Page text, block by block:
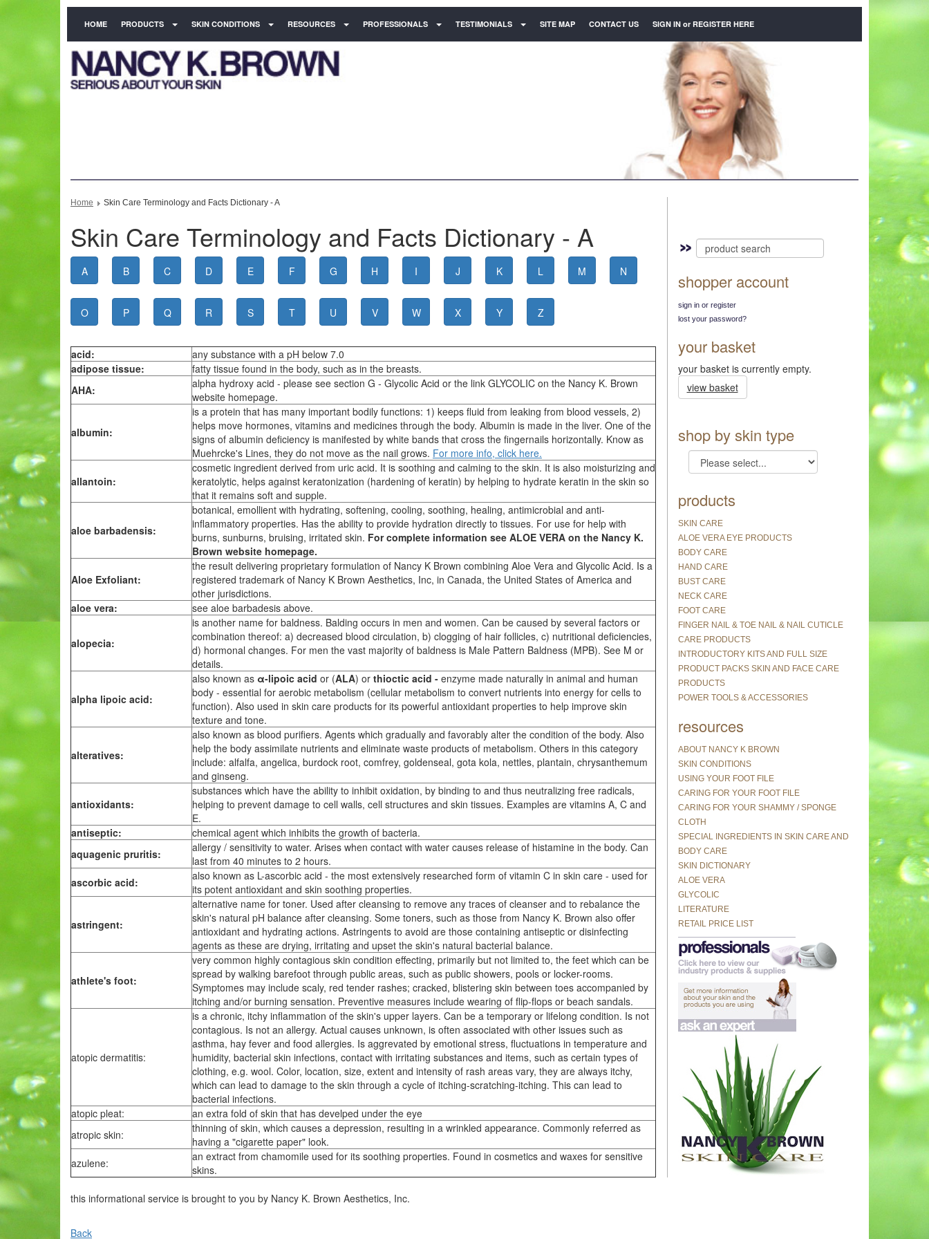
HOME PRODUCTS SKIN CONDITIONS RESOURCES PROFESSIONALS TESTIMONIALS SITE MAP CONTACT US SIGN IN or REGISTER HERE
Home Skin Care Terminology and Facts Dictionary - A
Skin Care Terminology and Facts Dictionary - A
A B C D E F G H I J K L M N
O P Q R S T U V W X Y Z
acid:
any substance with a pH below 7.0
adipose tissue:
fatty tissue found in the body, such as in the breasts.
AHA:
alpha hydroxy acid - please see section G - Glycolic Acid or the link GLYCOLIC on the Nancy K. Brown
website homepage.
albumin:
is a protein that has many important bodily functions: 1) keeps fluid from leaking from blood vessels, 2)
helps move hormones, vitamins and medicines through the body. Albumin is made in the liver. One of the
signs of albumin deficiency is manifested by white bands that cross the fingernails horizontally. Know as
Muehrcke's Lines, they do not move as the nail grows. For more info, click here.
allantoin:
cosmetic ingredient derived from uric acid. It is soothing and calming to the skin. It is also moisturizing and
keratolytic, helps against keratonization (hardening of keratin) by helping to hydrate keratin in the skin so
that it remains soft and supple.
aloe barbadensis:
botanical, emollient with hydrating, softening, cooling, soothing, healing, antimicrobial and anti-
inflammatory properties. Has the ability to provide hydration directly to tissues. For use for help with
burns, sunburns, bruising, irritated skin. For complete information see ALOE VERA on the Nancy K.
Brown website homepage.
Aloe Exfoliant:
the result delivering proprietary formulation of Nancy K Brown combining Aloe Vera and Glycolic Acid. Is a
registered trademark of Nancy K Brown Aesthetics, Inc, in Canada, the United States of America and
other jurisdictions.
aloe vera:
see aloe barbadesis above.
alopecia:
is another name for baldness. Balding occurs in men and women. Can be caused by several factors or
combination thereof: a) decreased blood circulation, b) clogging of hair follicles, c) nutritional deficiencies,
d) hormonal changes. For men the vast majority of baldness is Male Pattern Baldness (MPB). See M or
details.
alpha lipoic acid:
also known as α-lipoic acid or (ALA) or thioctic acid - enzyme made naturally in animal and human
body - essential for aerobic metabolism (cellular metabolism to convert nutrients into energy for cells to
function). Also used in skin care products for its powerful antioxidant properties to help improve skin
texture and tone.
alteratives:
also known as blood purifiers. Agents which gradually and favorably alter the condition of the body. Also
help the body assimilate nutrients and eliminate waste products of metabolism. Others in this category
include: alfalfa, angelica, burdock root, comfrey, goldenseal, gota kola, nettles, plantain, chrysanthemum
and ginseng.
antioxidants:
substances which have the ability to inhibit oxidation, by binding to and thus neutralizing free radicals,
helping to prevent damage to cell walls, cell structures and skin tissues. Examples are vitamins A, C and
E.
antiseptic:
chemical agent which inhibits the growth of bacteria.
aquagenic pruritis:
allergy / sensitivity to water. Arises when contact with water causes release of histamine in the body. Can
last from 40 minutes to 2 hours.
ascorbic acid:
also known as L-ascorbic acid - the most extensively researched form of vitamin C in skin care - used for
its potent antioxidant and skin soothing properties.
astringent:
alternative name for toner. Used after cleansing to remove any traces of cleanser and to rebalance the
skin's natural pH balance after cleansing. Some toners, such as those from Nancy K. Brown also offer
antioxidant and hydrating actions. Astringents to avoid are those containing antiseptic or disinfecting
agents as these are drying, irritating and upset the skin's natural bacterial balance.
athlete's foot:
very common highly contagious skin condition effecting, primarily but not limited to, the feet which can be
spread by walking barefoot through public areas, such as public showers, pools or locker-rooms.
Symptomes may include scaly, red tender rashes; cracked, blistering skin between toes accompanied by
itching and/or burning sensation. Preventive measures include wearing of flip-flops or beach sandals.
atopic dermatitis:
is a chronic, itchy inflammation of the skin's upper layers. Can be a temporary or lifelong condition. Is not
contagious. Is not an allergy. Actual causes unknown, is often associated with other issues such as
asthma, hay fever and food allergies. Is aggrevated by emotional stress, fluctuations in temperature and
humidity, bacterial skin infections, contact with irritating substances and items, such as certain types of
clothing, e.g. wool. Color, location, size, extent and intensity of rash areas vary, they are always itchy,
which can lead to damage to the skin through a cycle of itching-scratching-itching. This can lead to
bacterial infections.
atopic pleat:
an extra fold of skin that has develped under the eye
atropic skin:
thinning of skin, which causes a depression, resulting in a wrinkled appearance. Commonly referred as
having a "cigarette paper" look.
azulene:
an extract from chamomile used for its soothing properties. Found in cosmetics and waxes for sensitive
skins.
this informational service is brought to you by Nancy K. Brown Aesthetics, Inc.
Back
shopper account
sign in or register
lost your password?
your basket
your basket is currently empty.
view basket
shop by skin type
products
SKIN CARE
ALOE VERA EYE PRODUCTS
BODY CARE
HAND CARE
BUST CARE
NECK CARE
FOOT CARE
FINGER NAIL & TOE NAIL & NAIL CUTICLE
CARE PRODUCTS
INTRODUCTORY KITS AND FULL SIZE
PRODUCT PACKS SKIN AND FACE CARE
PRODUCTS
POWER TOOLS & ACCESSORIES
resources
ABOUT NANCY K BROWN
SKIN CONDITIONS
USING YOUR FOOT FILE
CARING FOR YOUR FOOT FILE
CARING FOR YOUR SHAMMY / SPONGE
CLOTH
SPECIAL INGREDIENTS IN SKIN CARE AND
BODY CARE
SKIN DICTIONARY
ALOE VERA
GLYCOLIC
LITERATURE
RETAIL PRICE LIST